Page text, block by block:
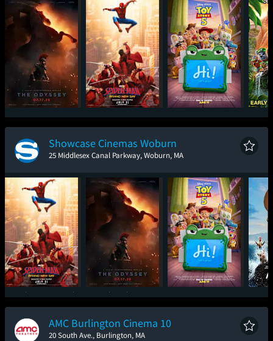
The Odyssey
Spider-Man: Brand
New Day
Toy Story 5
PAW
Movie
Showcase Cinemas Woburn
25 Middlesex Canal Parkway, Woburn, MA
Spider-Man: Brand
New Day
The Odyssey Toy Story 5
AMC Burlington Cinema 10
20 South Ave., Burlington, MA